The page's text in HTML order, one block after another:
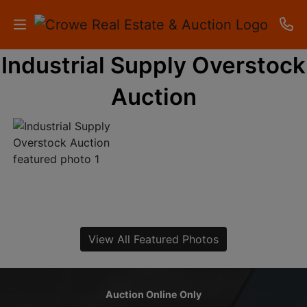
HOME
RESULTS
Industrial Supply Overstock
Auction
View All Featured Photos
Auction Online Only